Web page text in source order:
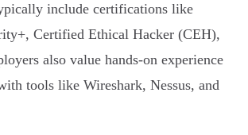
include certifications like
Certified Ethical Hacker (CEH),
also value hands-on experience
tools like Wireshark, Nessus, and